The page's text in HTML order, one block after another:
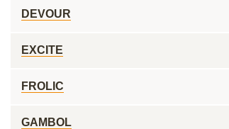
DEVOUR
EXCITE
FROLIC
GAMBOL